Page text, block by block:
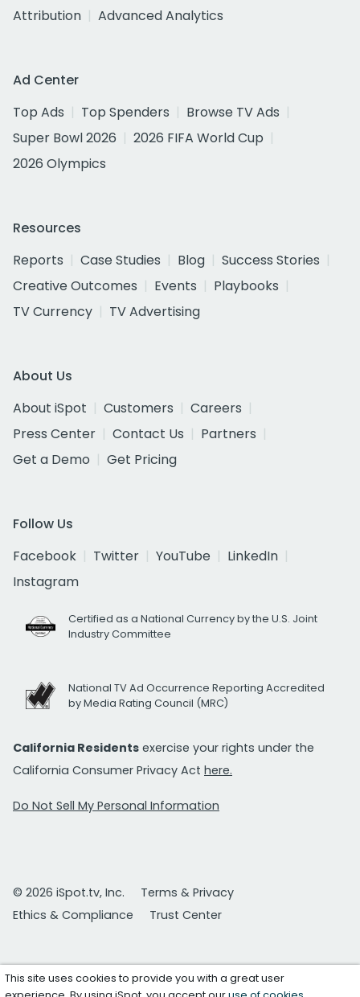
Attribution
Advanced Analytics
Ad Center
Top Ads
Top Spenders
Browse TV Ads
Super Bowl 2026
2026 FIFA World Cup
2026 Olympics
Resources
Reports
Case Studies Blog
Success Stories
Creative Outcomes
Events
Playbooks
TV Currency
TV Advertising
About Us
About iSpot
Customers
Careers
Press Center
Contact Us
Partners
Get a Demo
Get Pricing
Follow Us
Facebook
Twitter YouTube
LinkedIn
Instagram
Certified as a National Currency by the U.S. Joint
Industry Committee
National TV Ad Occurrence Reporting Accredited
by Media Rating Council (MRC)
California Residents exercise your rights under the
California Consumer Privacy Act here.
Do Not Sell My Personal Information
© 2026 iSpot.tv, Inc.
Terms & Privacy
Ethics & Compliance
Trust Center
This site uses cookies to provide you with a great user